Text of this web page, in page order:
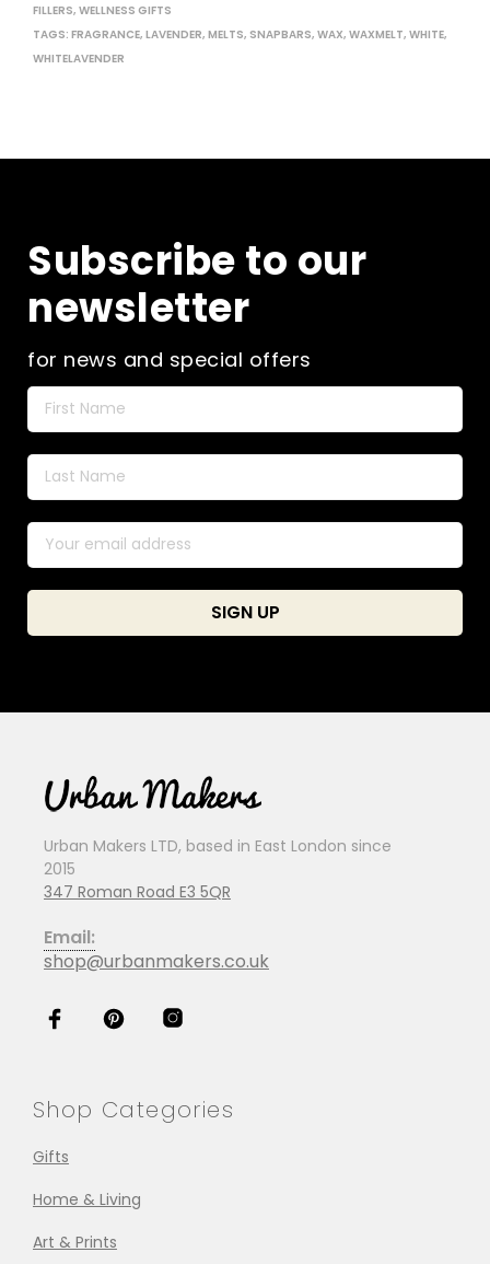
FILLERS, WELLNESS GIFTS
TAGS: FRAGRANCE, LAVENDER, MELTS, SNAPBARS, WAX, WAXMELT, WHITE,
WHITELAVENDER
Subscribe to our
newsletter
for news and special offers
Urban Makers LTD, based in East London since
2015
347 Roman Road E3 5QR
Email:
shop@urbanmakers.co.uk
Shop Categories
Gifts
Home & Living
Art & Prints